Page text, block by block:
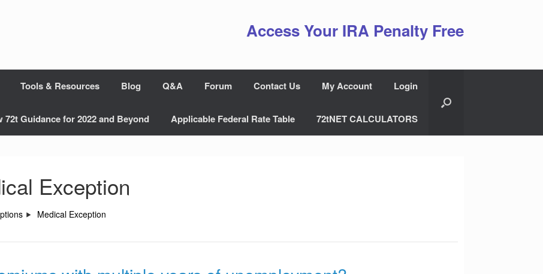
Access Your IRA Penalty Free
Tools & Resources Blog Q&A Forum Contact Us My Account Login
72t Guidance for 2022 and Beyond Applicable Federal Rate Table 72tNET CALCULATORS
Exception
Medical Exception